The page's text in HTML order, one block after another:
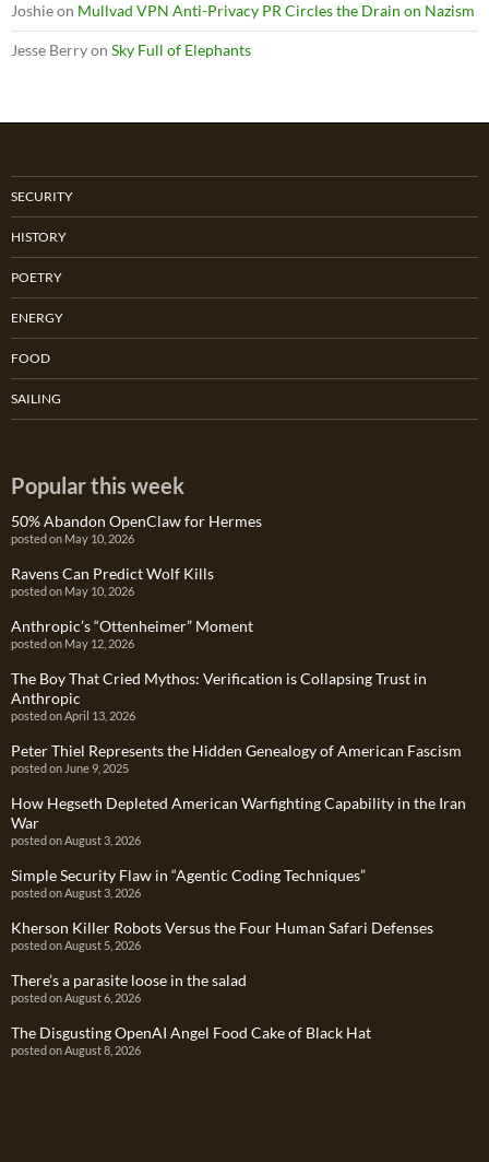
Joshieon Mullvad VPN Anti-Privacy PR Circles the Drain on Nazism
Jesse Berryon Sky Full of Elephants
SECURITY
HISTORY
POETRY
ENERGY
FOOD
SAILING
Popular this week
50% Abandon OpenClaw for Hermes
posted on May 10, 2026
Ravens Can Predict Wolf Kills
posted on May 10, 2026
Anthropic’s “Ottenheimer” Moment
posted on May 12, 2026
The Boy That Cried Mythos: Verification is Collapsing Trust in
Anthropic
posted on April 13, 2026
Peter Thiel Represents the Hidden Genealogy of American Fascism
posted on June 9, 2025
How Hegseth Depleted American Warfighting Capability in the Iran
War
posted on August 3, 2026
Simple Security Flaw in “Agentic Coding Techniques”
posted on August 3, 2026
Kherson Killer Robots Versus the Four Human Safari Defenses
posted on August 5, 2026
There’s a parasite loose in the salad
posted on August 6, 2026
The Disgusting OpenAI Angel Food Cake of Black Hat
posted on August 8, 2026